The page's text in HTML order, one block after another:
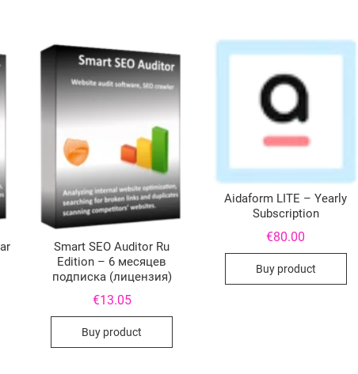
Smart SEO Auditor Ru
Edition – 6 месяцев
подписка (лицензия)
€13.05
Buy product
Aidaform LITE – Yearly
Subscription
€80.00
Buy product